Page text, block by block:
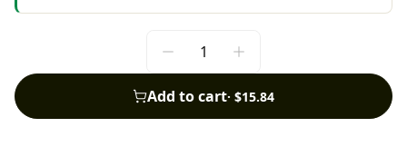
Add to cart· $15.84